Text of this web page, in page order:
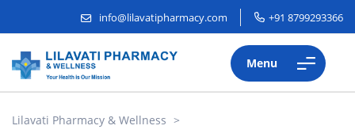
info@lilavatipharmacy.com +91 8799293366
Menu
Lilavati Pharmacy & Wellness >